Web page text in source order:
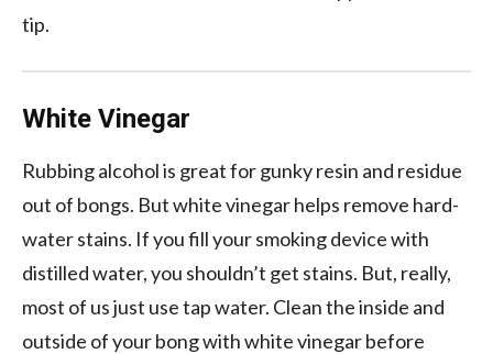
tip.
White Vinegar
Rubbing alcohol is great for gunky resin and residue
out of bongs. But white vinegar helps remove hard-
water stains. If you fill your smoking device with
distilled water, you shouldn’t get stains. But, really,
most of us just use tap water. Clean the inside and
outside of your bong with white vinegar before